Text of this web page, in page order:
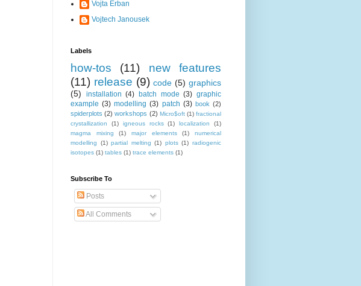
Vojta Erban
Vojtech Janousek
Labels
how-tos (11)
new features
(11) release (9) code (5) graphics
(5)
installation (4) batch mode (3) graphic
example (3) modelling (3) patch (3) book (2)
spiderplots (2) workshops (2) Micro$oft (1) fractional
crystallization
(1) igneous rocks (1) localization
(1)
magma mixing
(1) major elements (1)
numerical
modelling
(1) partial melting (1) plots (1) radiogenic
isotopes (1) tables (1) trace elements (1)
Subscribe To
Posts
All Comments